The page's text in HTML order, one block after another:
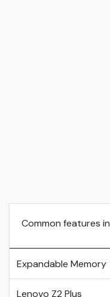
Common features in
Expandable Memory
Lenovo Z2 Plus